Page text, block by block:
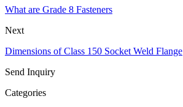
What are Grade 8 Fasteners
Next
Dimensions of Class 150 Socket Weld Flange
Send Inquiry
Categories